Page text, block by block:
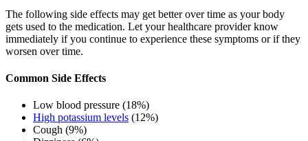
The following side effects may get better over time as your body
gets used to the medication. Let your healthcare provider know
immediately if you continue to experience these symptoms or if they
worsen over time.
Common Side Effects
Low blood pressure (18%)
High potassium levels (12%)
Cough (9%)